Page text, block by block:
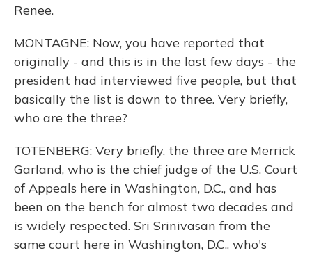
Renee.
MONTAGNE: Now, you have reported that
originally - and this is in the last few days - the
president had interviewed five people, but that
basically the list is down to three. Very briefly,
who are the three?
TOTENBERG: Very briefly, the three are Merrick
Garland, who is the chief judge of the U.S. Court
of Appeals here in Washington, D.C., and has
been on the bench for almost two decades and
is widely respected. Sri Srinivasan from the
same court here in Washington, D.C., who's